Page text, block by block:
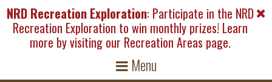
Skip to main content
NRD Recreation Exploration: Participate in the NRD
Recreation Exploration to win monthly prizes! Learn
more by visiting our Recreation Areas page.
Menu